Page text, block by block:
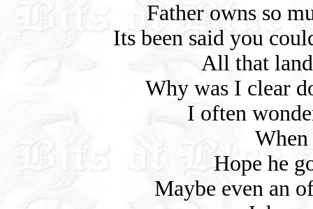
Father owns so
Its been said you
All that
Why was I clear
I often
Hope he
Maybe even an